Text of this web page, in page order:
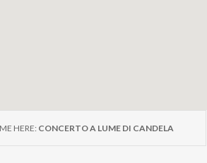
HERE: CONCERTO A LUME DI CANDELA